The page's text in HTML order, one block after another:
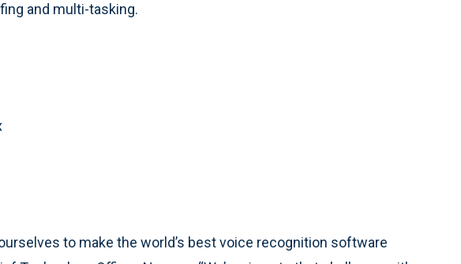
and multi-tasking.
to make the world’s best voice recognition software